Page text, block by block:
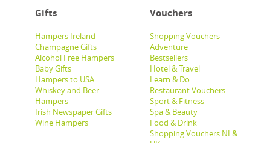
Gifts Vouchers
Hampers Ireland
Champagne Gifts
Alcohol Free Hampers
Baby Gifts
Hampers to USA
Whiskey and Beer
Hampers
Irish Newspaper Gifts
Wine Hampers
Shopping Vouchers
Adventure
Bestsellers
Hotel & Travel
Learn & Do
Restaurant Vouchers
Sport & Fitness
Spa & Beauty
Food & Drink
Shopping Vouchers NI &